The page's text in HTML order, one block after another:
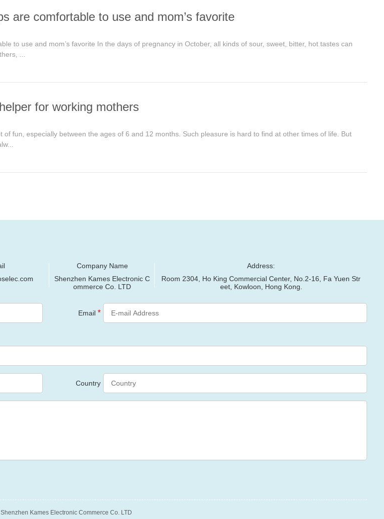
are comfortable to use and mom’s favorite
to use and mom’s favorite In the days of pregnancy in October, all kinds of sour, sweet, bitter, hot tastes can
...
for working mothers
of fun, especially between the ages of 6 and 12 months. Such pleasure is hard to find at other times of life. But
Company Name
Shenzhen Kames Electronic C
ommerce Co. LTD
Address:
Room 2304, Ho King Commercial Center, No.2-16, Fa Yuen Str
eet, Kowloon, Hong Kong.
Email *
Country
Kames Electronic Commerce Co. LTD